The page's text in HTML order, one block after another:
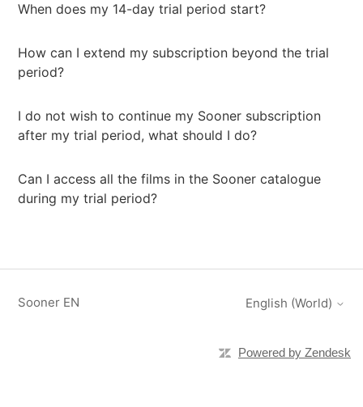
When does my 14-day trial period start?
How can I extend my subscription beyond the trial
period?
I do not wish to continue my Sooner subscription
after my trial period, what should I do?
Can I access all the films in the Sooner catalogue
during my trial period?
Sooner EN English (World)
Powered by Zendesk